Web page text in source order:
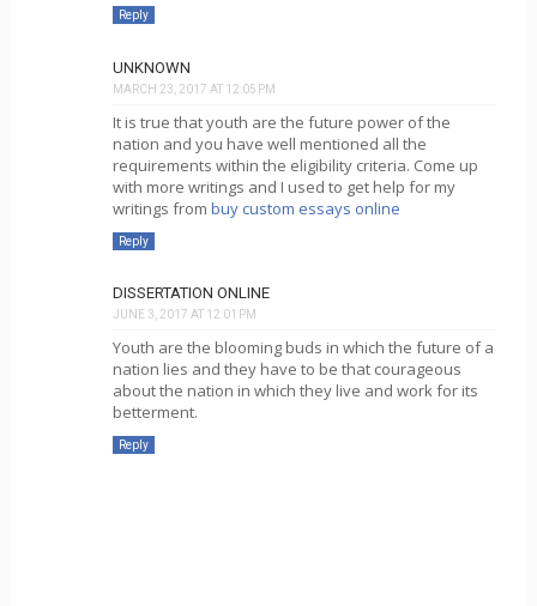
Reply
UNKNOWN
MARCH 23, 2017 AT 12:05 PM
It is true that youth are the future power of the
nation and you have well mentioned all the
requirements within the eligibility criteria. Come up
with more writings and I used to get help for my
writings from buy custom essays online
Reply
DISSERTATION ONLINE
JUNE 3, 2017 AT 12:01 PM
Youth are the blooming buds in which the future of a
nation lies and they have to be that courageous
about the nation in which they live and work for its
betterment.
Reply